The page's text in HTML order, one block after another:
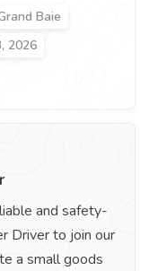
Baie
2026
and safety-
Driver to join our
a small goods